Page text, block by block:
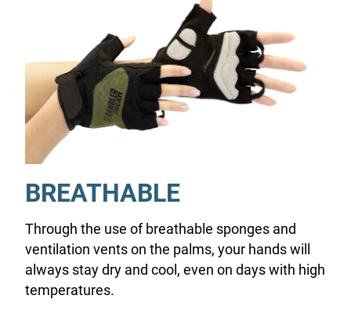
BREATHABLE
Through the use of breathable sponges and
ventilation vents on the palms, your hands will
always stay dry and cool, even on days with high
temperatures.